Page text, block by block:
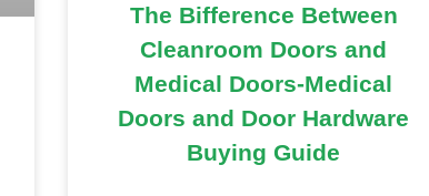
The Bifference Between
Cleanroom Doors and
Medical Doors-Medical
Doors and Door Hardware
Buying Guide